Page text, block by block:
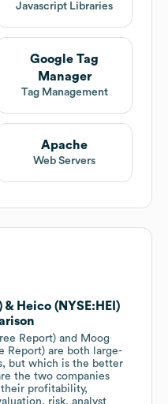
Javascript Libraries
Google Tag
Manager
Tag Management
Apache
Web Servers
Heico (NYSE:HEI)
Report) and Moog
Report) are both large-
but which is the better
the two companies
profitability,
risk, analyst